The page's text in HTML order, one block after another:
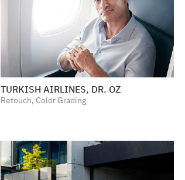
TURKISH AIRLINES, DR. OZ
Retouch, Color Grading